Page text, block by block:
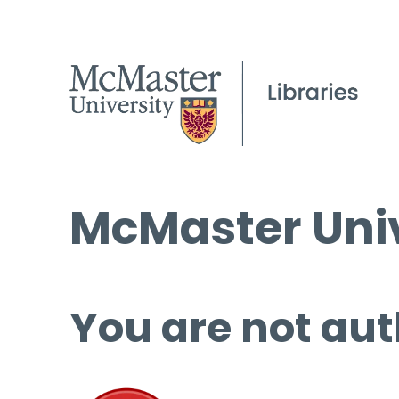
McMaster
You are not